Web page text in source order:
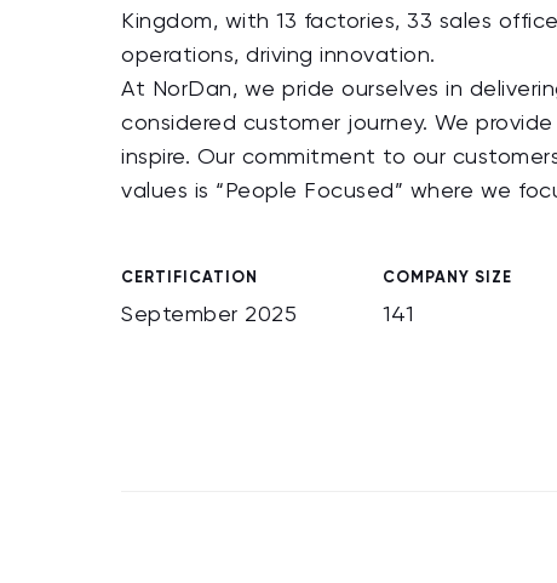
Kingdom, with 13 factories, 33 sales
operations, driving innovation.
At NorDan, we pride ourselves in
considered customer journey. We
inspire. Our commitment to our
values is “People Focused” where we
CERTIFICATION
September 2025
COMPANY SIZE
141